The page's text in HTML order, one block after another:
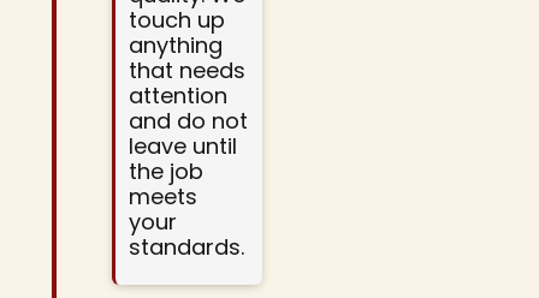
touch up
anything
that needs
attention
and do not
leave until
the job
meets
your
standards.